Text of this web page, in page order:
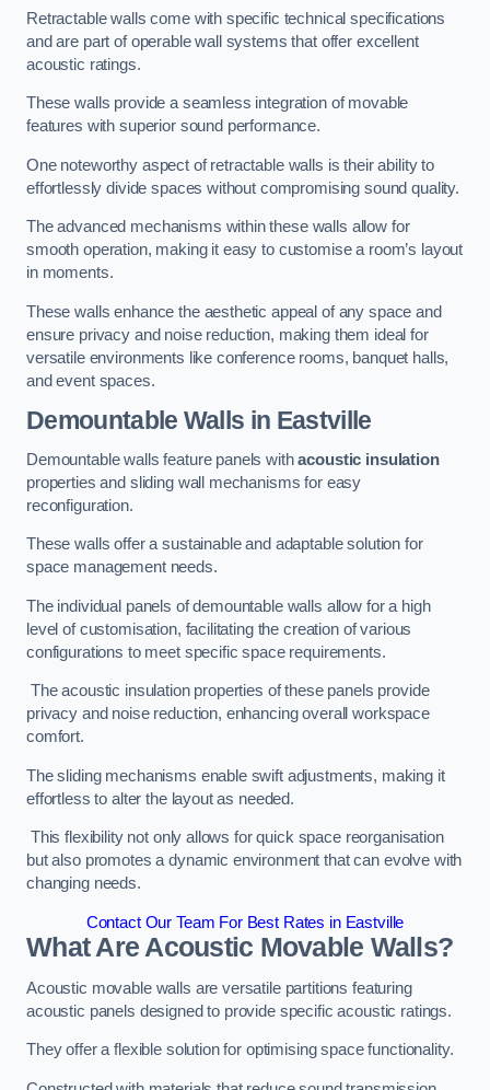
Retractable walls come with specific technical specifications
and are part of operable wall systems that offer excellent
acoustic ratings.
These walls provide a seamless integration of movable
features with superior sound performance.
One noteworthy aspect of retractable walls is their ability to
effortlessly divide spaces without compromising sound quality.
The advanced mechanisms within these walls allow for
smooth operation, making it easy to customise a room’s layout
in moments.
These walls enhance the aesthetic appeal of any space and
ensure privacy and noise reduction, making them ideal for
versatile environments like conference rooms, banquet halls,
and event spaces.
Demountable Walls in Eastville
Demountable walls feature panels withacoustic insulation
properties and sliding wall mechanisms for easy
reconfiguration.
These walls offer a sustainable and adaptable solution for
space management needs.
The individual panels of demountable walls allow for a high
level of customisation, facilitating the creation of various
configurations to meet specific space requirements.
The acoustic insulation properties of these panels provide
privacy and noise reduction, enhancing overall workspace
comfort.
The sliding mechanisms enable swift adjustments, making it
effortless to alter the layout as needed.
This flexibility not only allows for quick space reorganisation
but also promotes a dynamic environment that can evolve with
changing needs.
Contact Our Team For Best Rates in Eastville
What Are Acoustic Movable Walls?
Acoustic movable walls are versatile partitions featuring
acoustic panels designed to provide specific acoustic ratings.
They offer a flexible solution for optimising space functionality.